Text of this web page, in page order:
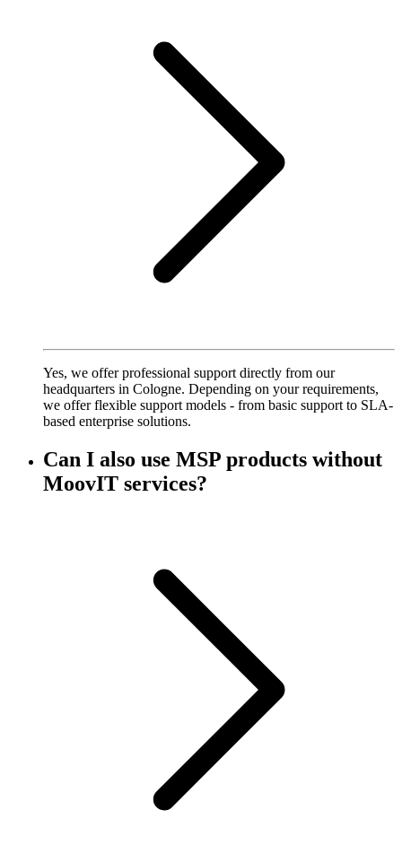
Yes, we offer professional support directly from our
headquarters in Cologne. Depending on your requirements,
we offer flexible support models - from basic support to SLA-
based enterprise solutions.
Can I also use MSP products without
MoovIT services?